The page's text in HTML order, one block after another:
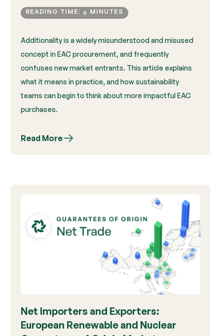
READING TIME: 6 MINUTES
Additionality is a widely misunderstood and misused
concept in EAC procurement, and frequently
confuses new market entrants. This article explains
what it means in practice, and how sustainability
teams can begin to think about more impactful EAC
purchases.
Read More
Net Importers and Exporters:
European Renewable and Nuclear